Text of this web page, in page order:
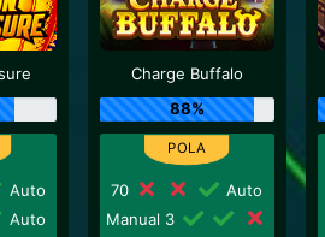
Auto
Auto
Charge Buffalo
88%
70
Auto
Manual 3